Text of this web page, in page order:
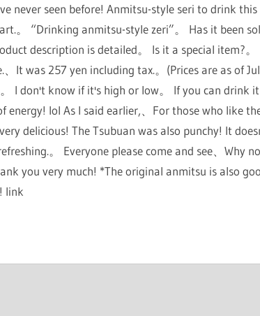
never seen before! Anmitsu-style seri to drink
。 “Drinking anmitsu-style zeri”。 Has it been
description is detailed。 Is it a special item?。
It was 257 yen including tax.。(Prices are as of
I don't know if it's high or low。 If you can drink
energy! lol As I said earlier,、For those who like
delicious! The Tsubuan was also punchy! It
。 Everyone please come and see、Why
you very much! *The original anmitsu is also
link